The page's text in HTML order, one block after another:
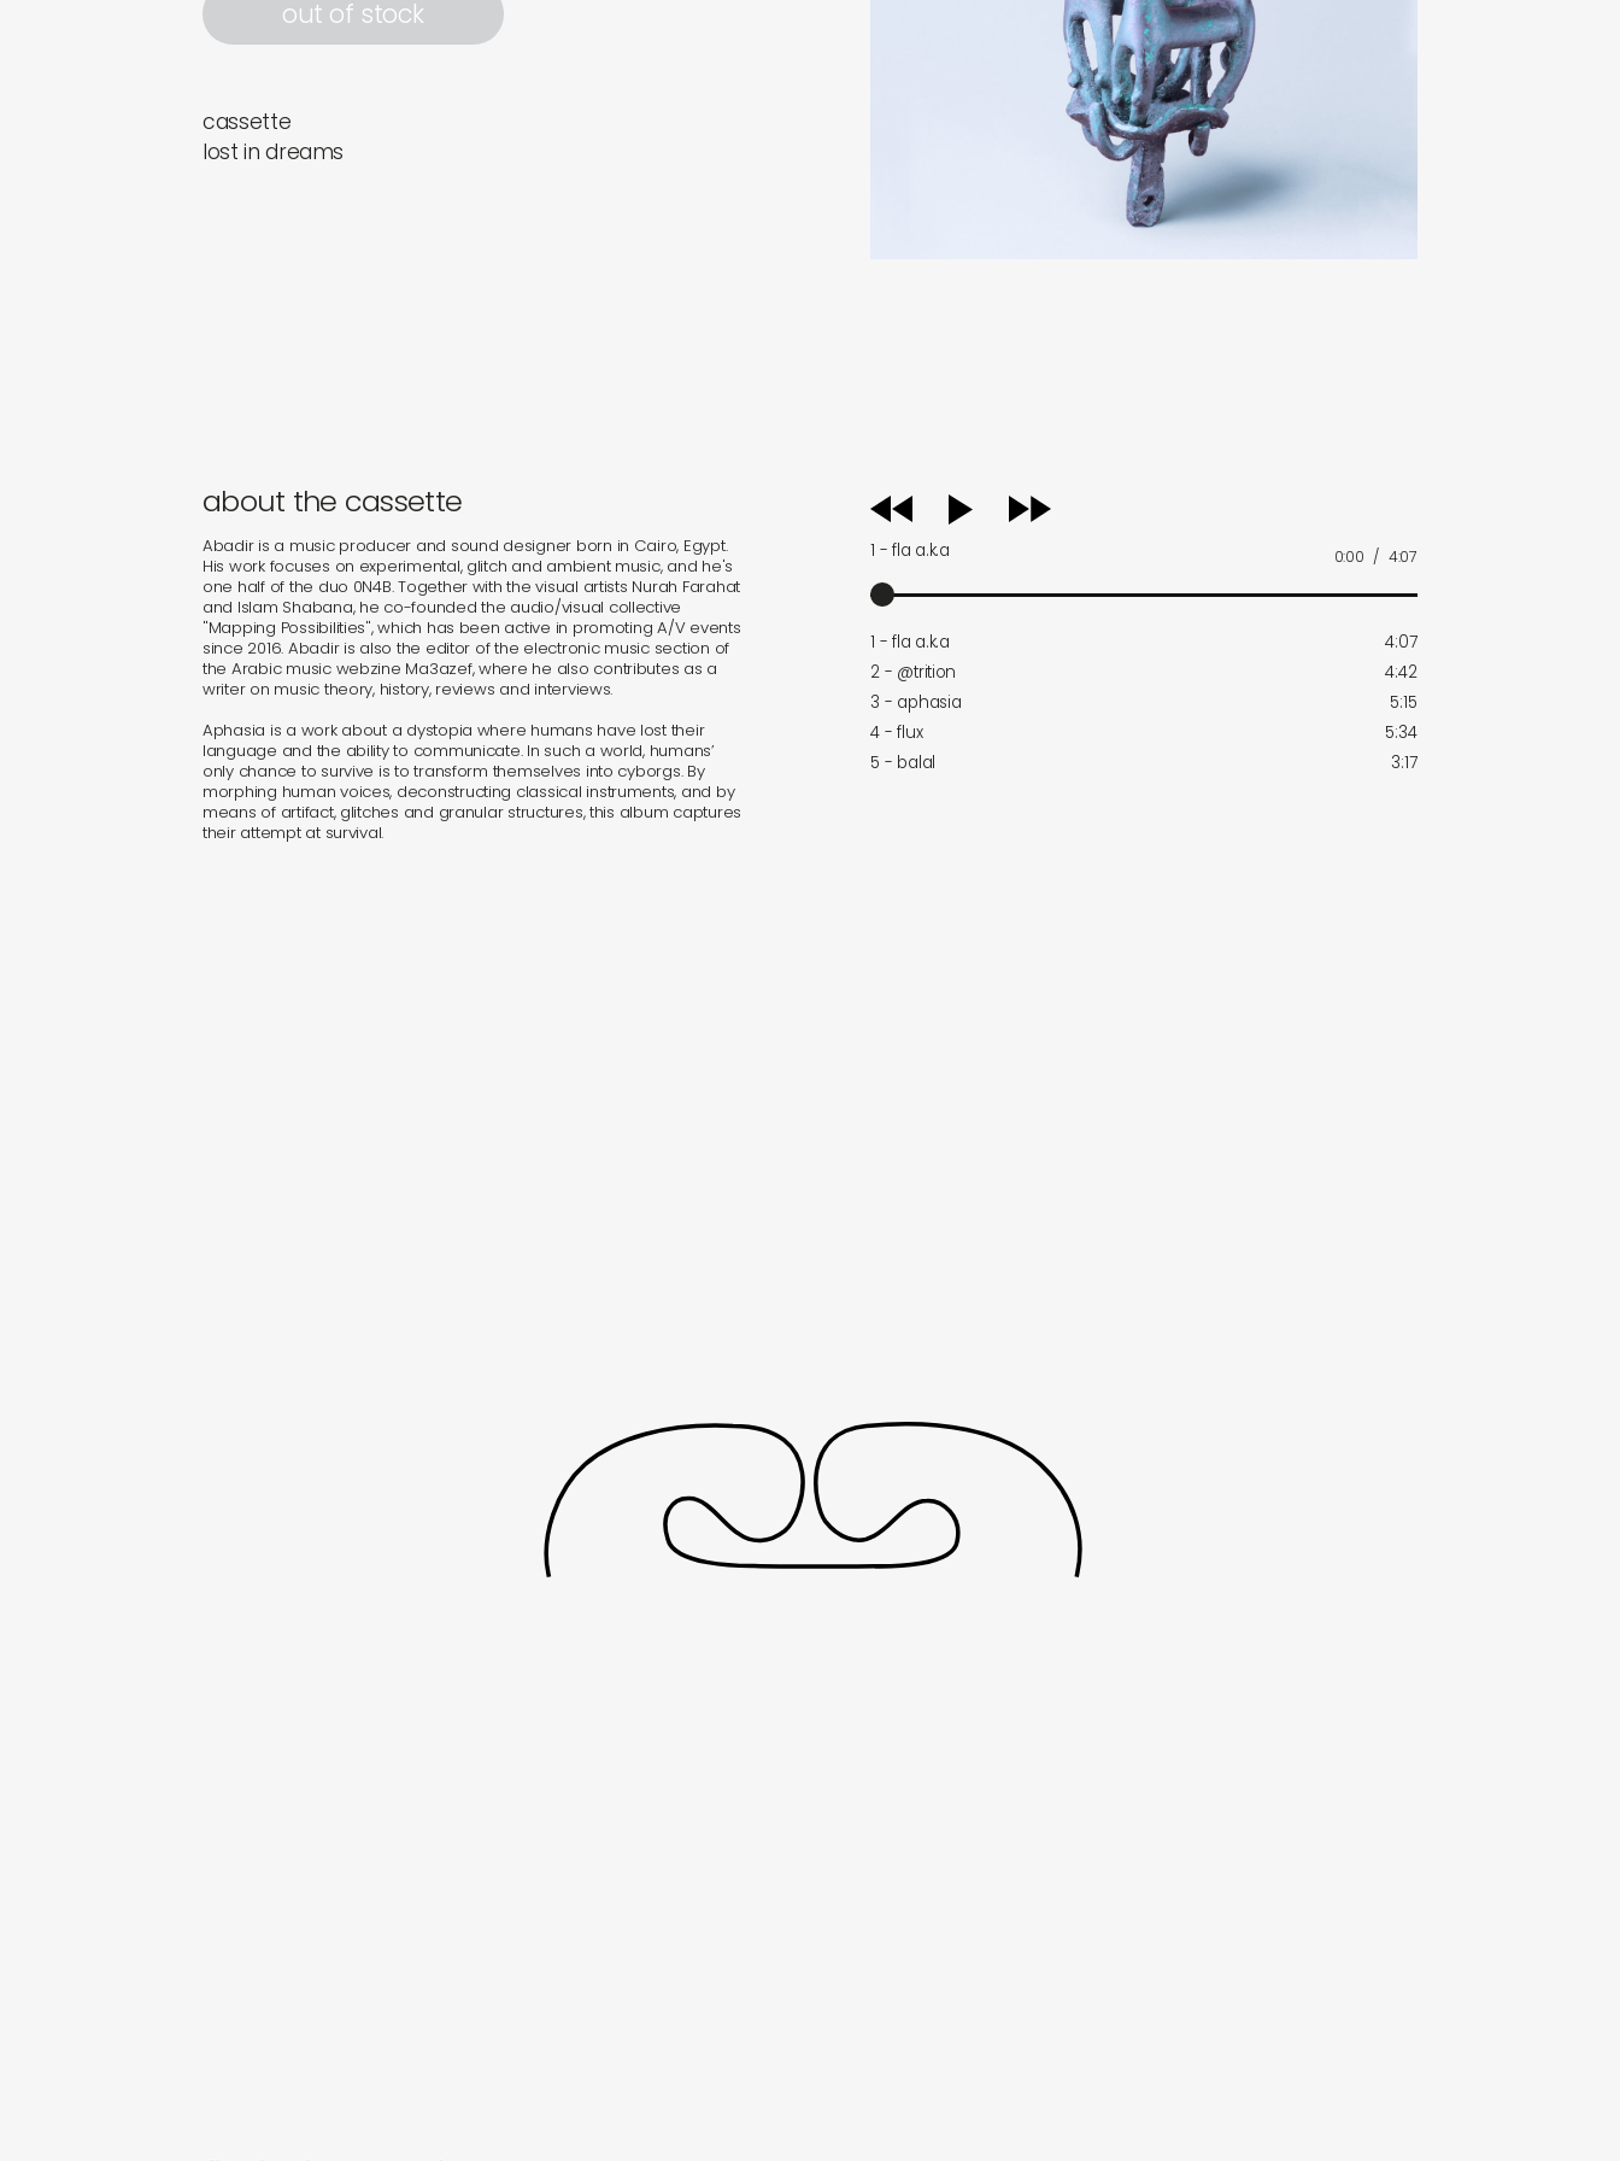
out of stock
cassette
lost in dreams
about the cassette
Abadir is a music producer and sound designer born in Cairo, Egypt.
His work focuses on experimental, glitch and ambient music, and he's
one half of the duo 0N4B. Together with the visual artists Nurah Farahat
and Islam Shabana, he co-founded the audio/visual collective
"Mapping Possibilities", which has been active in promoting A/V events
since 2016. Abadir is also the editor of the electronic music section of
the Arabic music webzine Ma3azef, where he also contributes as a
writer on music theory, history, reviews and interviews.
Aphasia is a work about a dystopia where humans have lost their
language and the ability to communicate. In such a world, humans’
only chance to survive is to transform themselves into cyborgs. By
morphing human voices, deconstructing classical instruments, and by
means of artifact, glitches and granular structures, this album captures
their attempt at survival.
audio
player
1 - fla a.k.a 0:00 / 4:07
1 - fla a.k.a
4:07
2 - @trition
4:42
3 - aphasia
5:15
4 - flux
5:34
5 - balal
3:17